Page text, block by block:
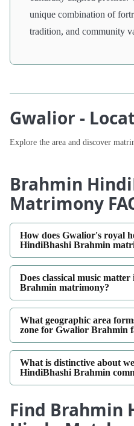
unique combination of
tradition, and community
Gwalior -
Explore the area and discover
Brahmin
Matrimony
How does Gwalior's royal
HindiBhashi Brahmin
Does classical music
Brahmin matrimony?
What geographic area
zone for Gwalior Brahmin
What is distinctive about
HindiBhashi Brahmin
Find Brahmin